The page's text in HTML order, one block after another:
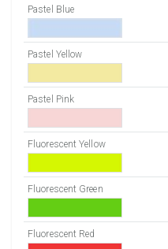
Pastel Blue
Pastel Yellow
Pastel Pink
Fluorescent Yellow
Fluorescent Green
Fluorescent Red